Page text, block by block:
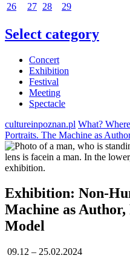
26
27 28 29
Select category
Concert
Exhibition
Festival
Meeting
Spectacle
cultureinpoznan.pl What?
Portraits. The Machine as
Exhibition: Non-
Machine as
Model
09.12 – 25.02.2024